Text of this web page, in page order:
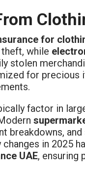
for
while
stolen
for precious
factor in
breakdowns,
in 2025
UAE, ensuring